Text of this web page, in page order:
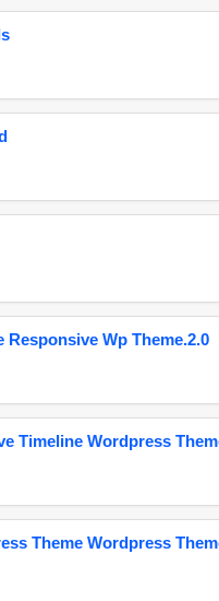
Responsive Wp Theme.2.0
Timeline Wordpress
Theme Wordpress